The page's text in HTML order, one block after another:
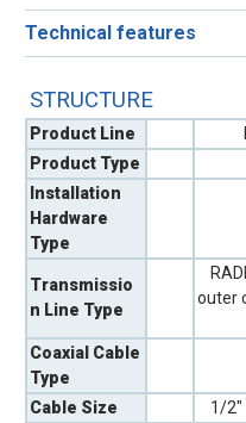
Technical features
STRUCTURE
Product Line
Product Type
Installation
Hardware
Type
Transmissio
n Line Type
outer
Coaxial Cable
Type
Cable Size 1/2"